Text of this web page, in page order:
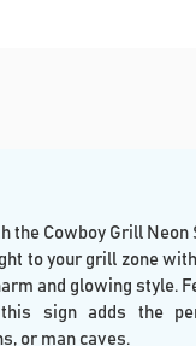
the Cowboy Grill Neon
to your grill zone
and glowing style.
sign adds the
or man caves.